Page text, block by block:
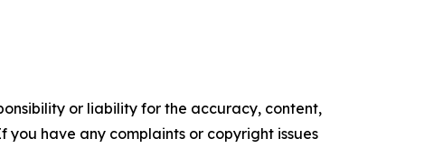
or liability for the accuracy, content,
have any complaints or copyright issues